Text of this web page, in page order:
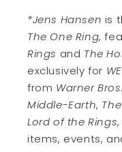
*Jens Hansen is
The One Ring,
Rings and The
exclusively for
from Warner
Middle-Earth,
Lord of the Rings
items, events,